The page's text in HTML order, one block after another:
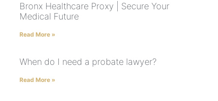
Bronx Healthcare Proxy | Secure Your
Medical Future
Read More »
When do I need a probate lawyer?
Read More »